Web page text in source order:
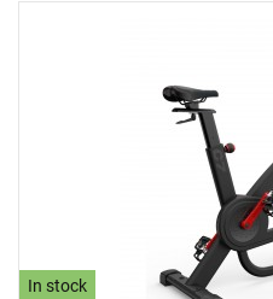
In stock